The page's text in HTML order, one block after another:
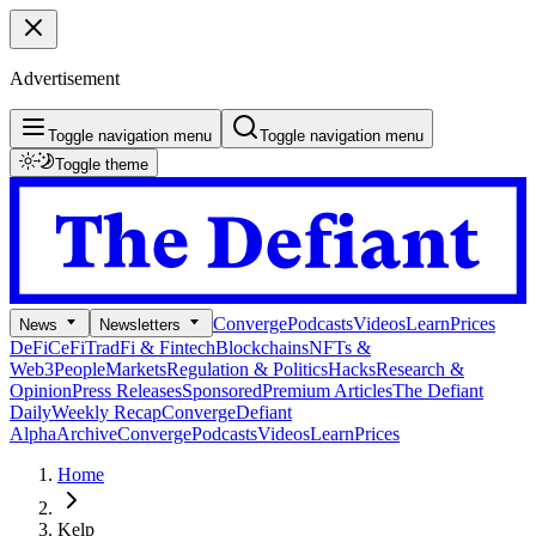
Advertisement
Toggle navigation menu
Toggle navigation menu
Toggle theme
News Newsletters ConvergePodcastsVideosLearnPrices
DeFiCeFiTradFi & FintechBlockchainsNFTs &
Web3PeopleMarketsRegulation & PoliticsHacksResearch &
OpinionPress ReleasesSponsoredPremium ArticlesThe Defiant
DailyWeekly RecapConvergeDefiant
AlphaArchiveConvergePodcastsVideosLearnPrices
Home
Kelp